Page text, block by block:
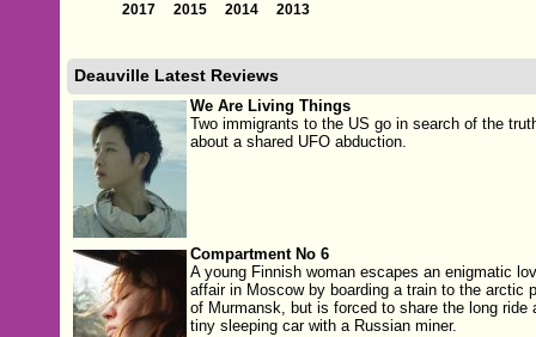
2017
2015 2014 2013
Deauville Latest Reviews
We Are Living Things
Two immigrants to the US go in search of the
about a shared UFO abduction.
Compartment No 6
A young Finnish woman escapes an enigmatic
affair in Moscow by boarding a train to the arctic
of Murmansk, but is forced to share the long ride
tiny sleeping car with a Russian miner.